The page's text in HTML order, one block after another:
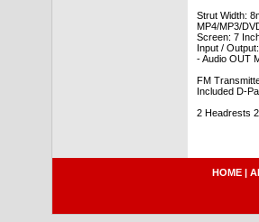
Strut Width:
MP4/MP3/
Screen: 7
Input /
- Audio OUT
FM
Included D-
2 Headrests
HOME |